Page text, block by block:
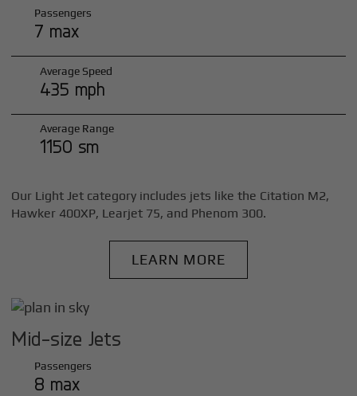
Passengers
7 max
Average Speed
435 mph
Average Range
1150 sm
Our Light Jet category includes jets like the Citation M2,
Hawker 400XP, Learjet 75, and Phenom 300.
LEARN MORE
Mid-size Jets
Passengers
8 max